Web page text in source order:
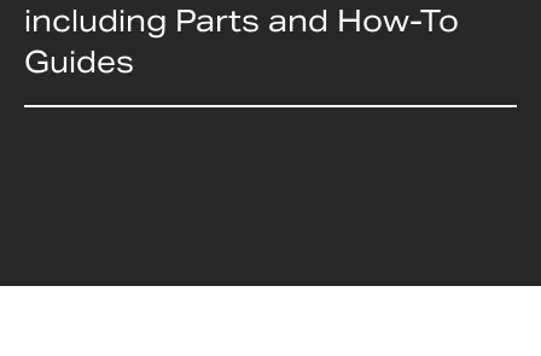
including Parts and How-To
Guides